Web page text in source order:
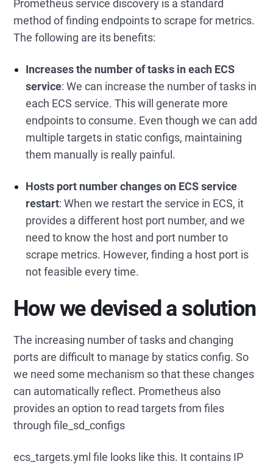
Prometheus service discovery is a standard
method of finding endpoints to scrape for metrics.
The following are its benefits:
Increases the number of tasks in each ECS
service: We can increase the number of tasks in
each ECS service. This will generate more
endpoints to consume. Even though we can add
multiple targets in static configs, maintaining
them manually is really painful.
Hosts port number changes on ECS service
restart: When we restart the service in ECS, it
provides a different host port number, and we
need to know the host and port number to
scrape metrics. However, finding a host port is
not feasible every time.
How we devised a solution
The increasing number of tasks and changing
ports are difficult to manage by statics config. So
we need some mechanism so that these changes
can automatically reflect. Prometheus also
provides an option to read targets from files
through file_sd_configs
ecs_targets.yml file looks like this. It contains IP